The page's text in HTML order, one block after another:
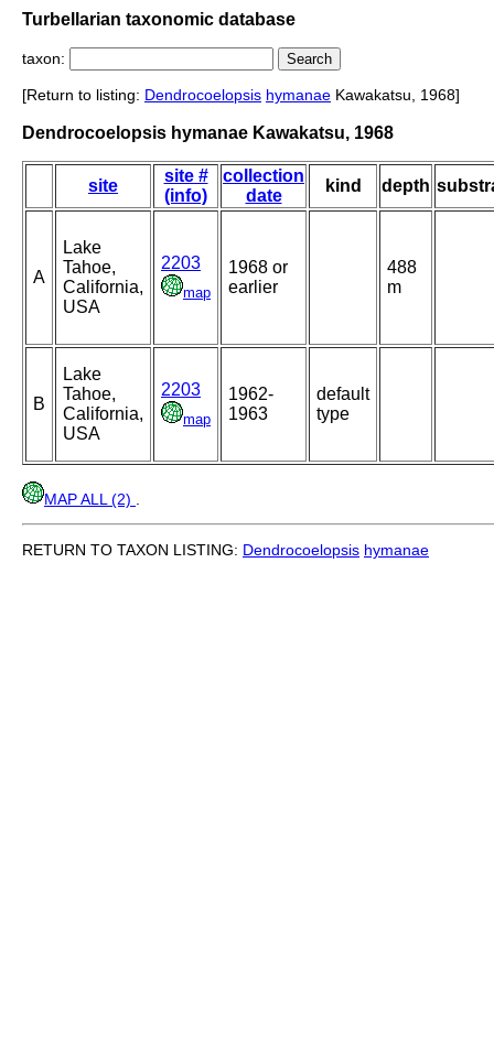
Turbellarian taxonomic database
taxon:
[Return to listing: Dendrocoelopsis hymanae Kawakatsu, 1968]
Dendrocoelopsis hymanae Kawakatsu, 1968
site
site #
(info)
collection
date
kind depth
A
Lake
Tahoe,
California,
USA
2203
map
1968 or
earlier
488
m
B
Lake
Tahoe,
California,
USA
2203
map
1962-
1963
default
type
MAP ALL (2)
RETURN TO TAXON LISTING: Dendrocoelopsis hymanae